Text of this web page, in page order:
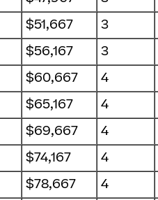
$51,667 3
$56,167 3
$60,667 4
$65,167 4
$69,667 4
$74,167 4
$78,667 4